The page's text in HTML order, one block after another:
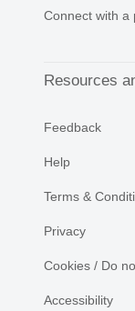
Connect with a
Resources
Feedback
Help
Terms &
Privacy
Cookies / Do
Accessibility